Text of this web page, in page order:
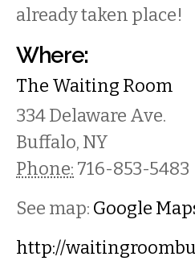
already taken place!
Where:
The Waiting Room
334 Delaware Ave.
Buffalo, NY
Phone: 716-853-5483
See map: Google
http://